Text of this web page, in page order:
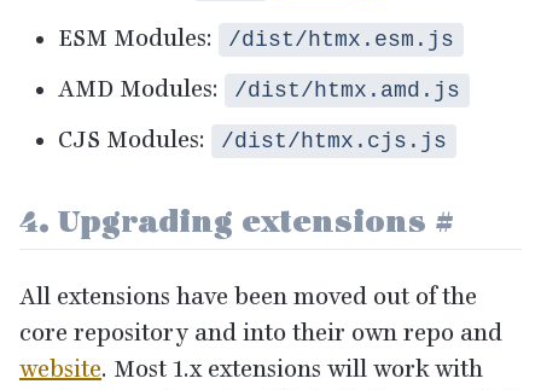
ESM Modules: /dist/htmx.esm.js
AMD Modules: /dist/htmx.amd.js
CJS Modules: /dist/htmx.cjs.js
4. Upgrading extensions #
All extensions have been moved out of the
core repository and into their own repo and
website. Most 1.x extensions will work with